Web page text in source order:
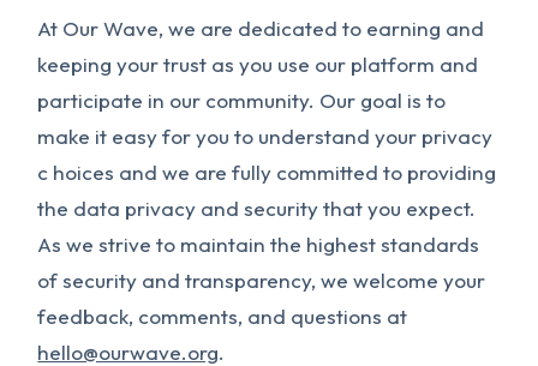
At Our Wave, we are dedicated to earning and
keeping your trust as you use our platform and
participate in our community. Our goal is to
make it easy for you to understand your privacy
c hoices and we are fully committed to providing
the data privacy and security that you expect.
As we strive to maintain the highest standards
of security and transparency, we welcome your
feedback, comments, and questions at
hello@ourwave.org.